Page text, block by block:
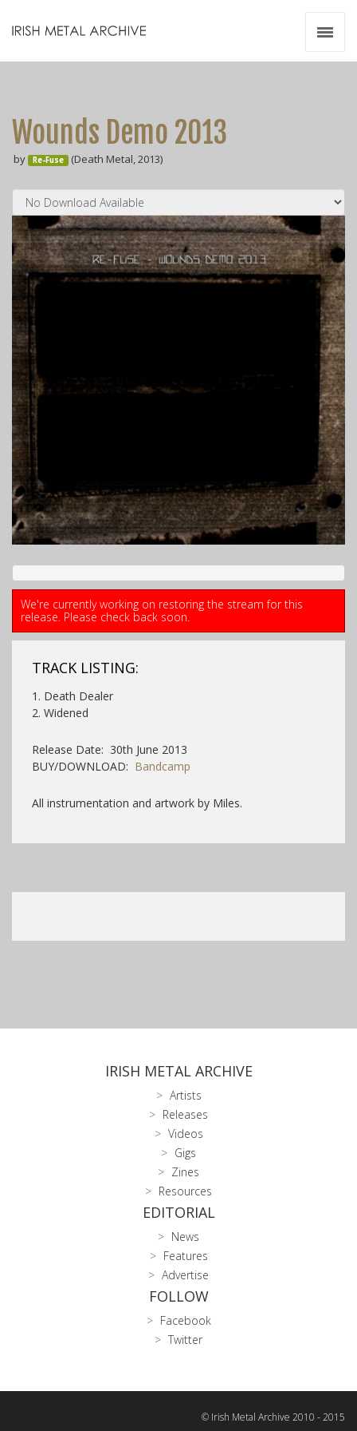
Wounds Demo 2013
by Re-Fuse (Death Metal, 2013)
We're currently working on restoring the stream for this
release. Please check back soon.
TRACK LISTING:
1. Death Dealer
2. Widened
Release Date: 30th June 2013
BUY/DOWNLOAD: Bandcamp
All instrumentation and artwork by Miles.
IRISH METAL ARCHIVE
Artists
Releases
Videos
Gigs
Zines
Resources
EDITORIAL
News
Features
Advertise
FOLLOW
Facebook
Twitter
© Irish Metal Archive 2010 - 2015
Videos
Zines
Resources